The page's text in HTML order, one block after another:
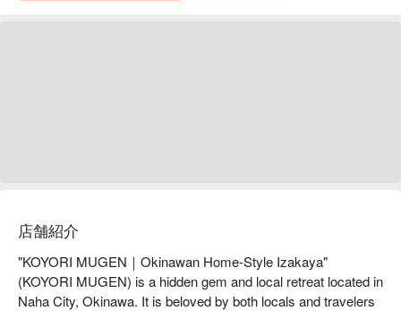
店舗紹介
"KOYORI MUGEN｜Okinawan Home-Style Izakaya"
(KOYORI MUGEN) is a hidden gem and local retreat located in
Naha City, Okinawa. It is beloved by both locals and travelers